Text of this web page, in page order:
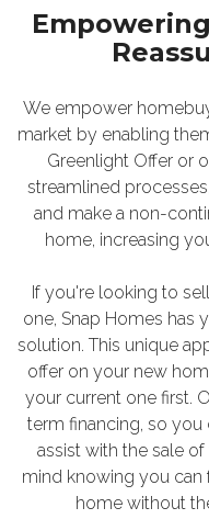
We empower
market by enabling
Greenlight Offer or
streamlined
and make a non-
home, increasing
If you're looking to
one, Snap Homes has
solution. This unique
offer on your new
your current one first.
term financing, so
assist with the sale
mind knowing you
home without